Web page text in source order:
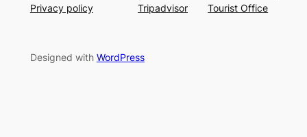
Privacy policy
Tripadvisor
Tourist Office
Designed with WordPress